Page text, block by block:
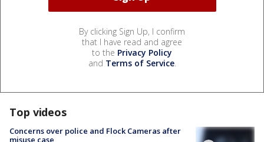
By clicking Sign Up, I confirm
that I have read and agree
to the Privacy Policy
and Terms of Service.
Top videos
Concerns over police and Flock Cameras after
misuse case